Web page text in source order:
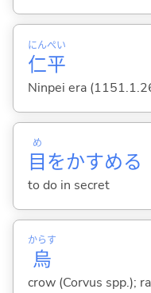
仁
にん
平
ぺい
Ninpei era
目
め
をかすめる
to do in secret
烏
からす
crow (Corvus spp.);